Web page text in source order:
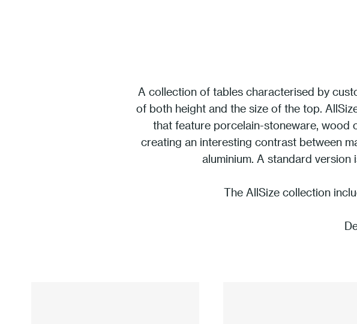
A collection of tables characterised by
of both height and the size of the top.
that feature porcelain-stoneware, wood
creating an interesting contrast between
aluminium. A standard version
The AllSize collection